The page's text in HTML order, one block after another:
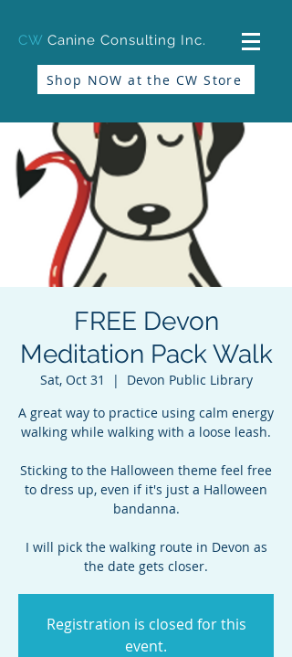
CW Canine Consulting Inc.
Shop NOW at the CW Store
FREE Devon
Meditation Pack Walk
Sat, Oct 31
  |
Devon Public Library
A great way to practice using calm energy
walking while walking with a loose leash.
Sticking to the Halloween theme feel free
to dress up, even if it's just a Halloween
bandanna.
I will pick the walking route in Devon as
the date gets closer.
Registration is closed for this
event.